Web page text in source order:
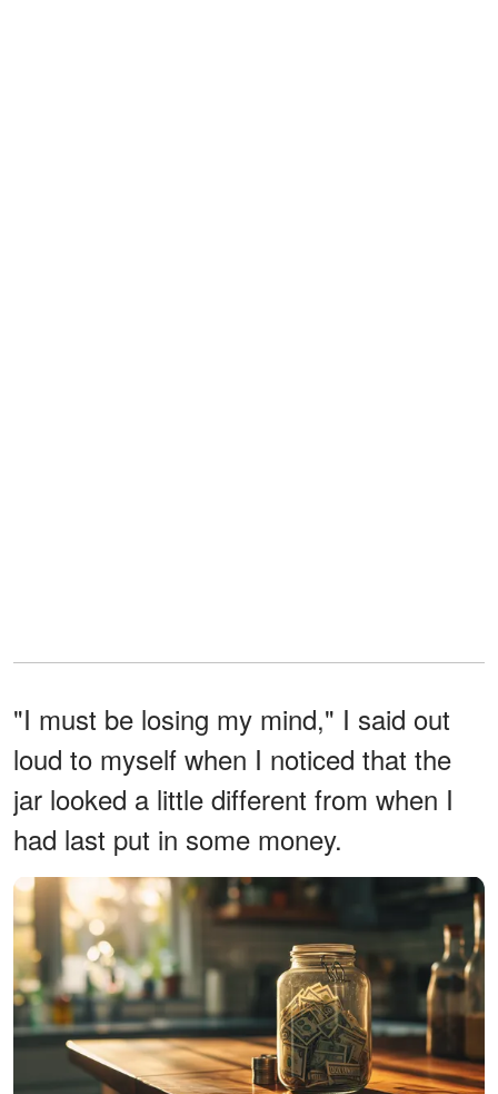
"I must be losing my mind," I said out
loud to myself when I noticed that the
jar looked a little different from when I
had last put in some money.